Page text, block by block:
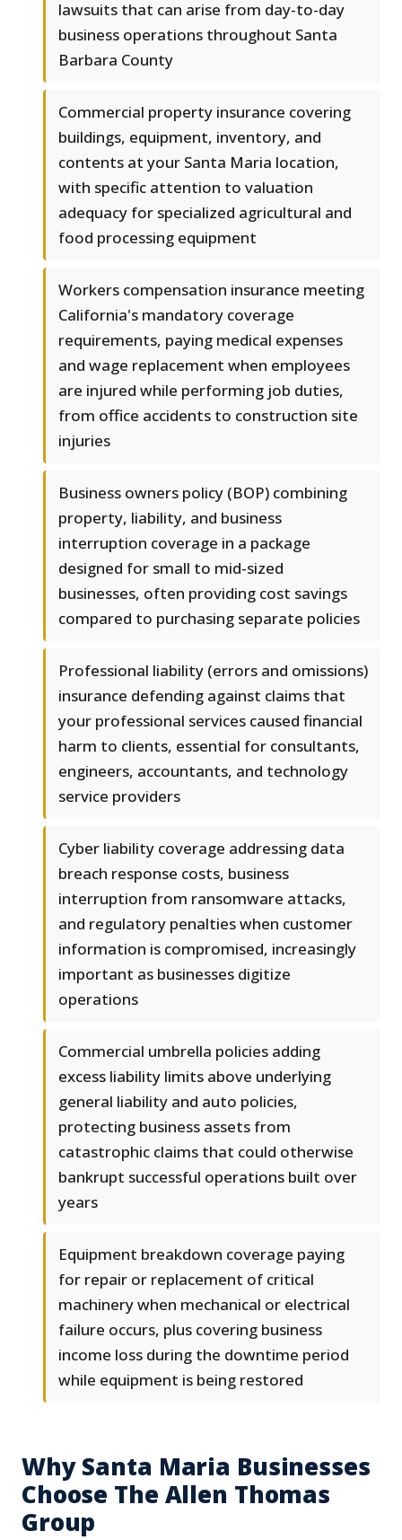
lawsuits that can arise from day-to-day
business operations throughout Santa
Barbara County
Commercial property insurance covering
buildings, equipment, inventory, and
contents at your Santa Maria location,
with specific attention to valuation
adequacy for specialized agricultural and
food processing equipment
Workers compensation insurance meeting
California's mandatory coverage
requirements, paying medical expenses
and wage replacement when employees
are injured while performing job duties,
from office accidents to construction site
injuries
Business owners policy (BOP) combining
property, liability, and business
interruption coverage in a package
designed for small to mid-sized
businesses, often providing cost savings
compared to purchasing separate policies
Professional liability (errors and omissions)
insurance defending against claims that
your professional services caused financial
harm to clients, essential for consultants,
engineers, accountants, and technology
service providers
Cyber liability coverage addressing data
breach response costs, business
interruption from ransomware attacks,
and regulatory penalties when customer
information is compromised, increasingly
important as businesses digitize
operations
Commercial umbrella policies adding
excess liability limits above underlying
general liability and auto policies,
protecting business assets from
catastrophic claims that could otherwise
bankrupt successful operations built over
years
Equipment breakdown coverage paying
for repair or replacement of critical
machinery when mechanical or electrical
failure occurs, plus covering business
income loss during the downtime period
while equipment is being restored
Why Santa Maria Businesses
Choose The Allen Thomas
Group